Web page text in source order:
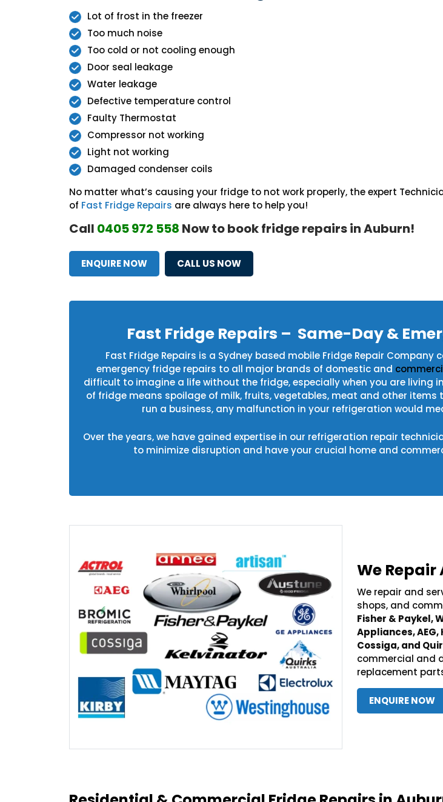
Lot of frost in the freezer
Too much noise
Too cold or not cooling enough
Door seal leakage
Water leakage
Defective temperature control
Faulty Thermostat
Compressor not working
Light not working
Damaged condenser coils
No matter what’s causing your fridge to not work properly, the expert
of Fast Fridge Repairs are always here to help you!
Call 0405 972 558 Now to book fridge repairs in Auburn!
ENQUIRE NOW CALL US NOW
Fast Fridge Repairs – Same-Day &
Fast Fridge Repairs is a Sydney based mobile Fridge Repair
emergency fridge repairs to all major brands of domestic and
difficult to imagine a life without the fridge, especially when you are living
of fridge means spoilage of milk, fruits, vegetables, meat and other
run a business, any malfunction in your refrigeration would
Over the years, we have gained expertise in our refrigeration repair
to minimize disruption and have your crucial home and
We Repair
We repair and
shops, and
Fisher & Paykel,
Appliances,
Cossiga, and
commercial and
replacement
ENQUIRE NOW